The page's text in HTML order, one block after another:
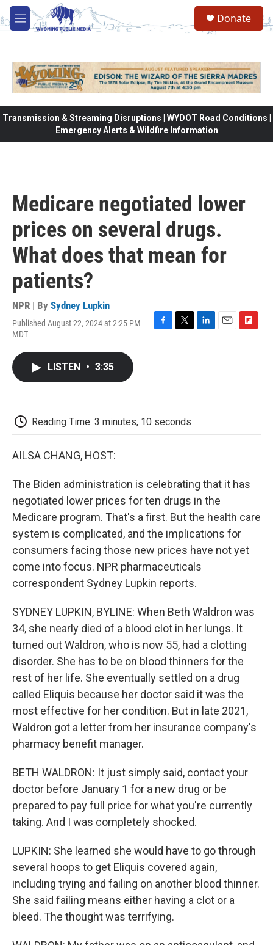
Skip to main content
M
e
Donate
Transmission & Streaming Disruptions | WYDOT Road Conditions |
Emergency Alerts & Wildfire Information
Medicare negotiated lower
prices on several drugs.
What does that mean for
patients?
NPR | By Sydney Lupkin
Published August 22, 2024 at 2:25 PM
MDT
LISTEN • 3:35
Reading Time: 3 minutes, 10 seconds
AILSA CHANG, HOST:
The Biden administration is celebrating that it has
negotiated lower prices for ten drugs in the
Medicare program. That's a first. But the health care
system is complicated, and the implications for
consumers facing those new prices have not yet
come into focus. NPR pharmaceuticals
correspondent Sydney Lupkin reports.
SYDNEY LUPKIN, BYLINE: When Beth Waldron was
34, she nearly died of a blood clot in her lungs. It
turned out Waldron, who is now 55, had a clotting
disorder. She has to be on blood thinners for the
rest of her life. She eventually settled on a drug
called Eliquis because her doctor said it was the
most effective for her condition. But in late 2021,
Waldron got a letter from her insurance company's
pharmacy benefit manager.
BETH WALDRON: It just simply said, contact your
doctor before January 1 for a new drug or be
prepared to pay full price for what you're currently
taking. And I was completely shocked.
LUPKIN: She learned she would have to go through
several hoops to get Eliquis covered again,
including trying and failing on another blood thinner.
She said failing means either having a clot or a
bleed. The thought was terrifying.